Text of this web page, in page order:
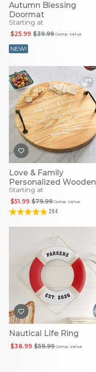
Autumn Blessing
Doormat
Starting at
Comp. Value
$39.99
$25.99
NEW!
Love & Family
Personalized Wooden
Round Tray
Starting at
Comp. Value
$79.99
$51.99
284
Nautical Life Ring
Comp. Value
$59.99
$38.99